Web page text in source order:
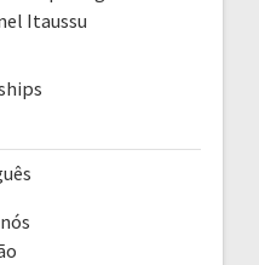
Itaussu